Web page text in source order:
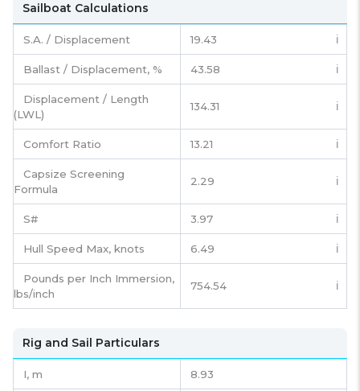
Sailboat Calculations
S.A. / Displacement 19.43 ℹ️
Ballast / Displacement, % 43.58 ℹ️
Displacement / Length
(LWL)
134.31 ℹ️
Comfort Ratio 13.21 ℹ️
Capsize Screening
Formula
2.29 ℹ️
S# 3.97 ℹ️
Hull Speed Max, knots 6.49 ℹ️
Pounds per Inch Immersion,
lbs/inch
754.54 ℹ️
Rig and Sail Particulars
I, m 8.93